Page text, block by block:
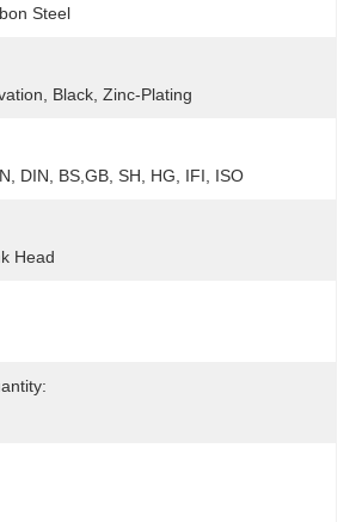
Steel
Black, Zinc-Plating
DIN, BS,GB, SH, HG, IFI, ISO
Head